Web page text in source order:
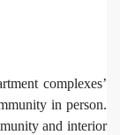
complexes’
in person.
and interior